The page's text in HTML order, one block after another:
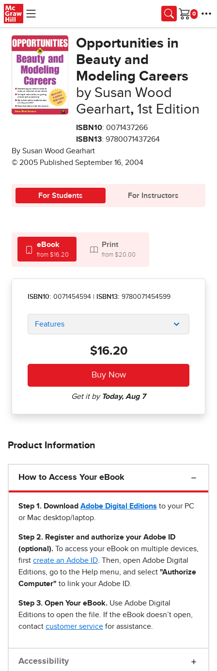
Skip to main content
Cart
Opportunities in
Beauty and
Modeling Careers
by Susan Wood
Gearhart,1st Edition
ISBN10: 0071437266
ISBN13: 9780071437264
By Susan Wood Gearhart
© 2005 Published September 16, 2004
For Students For Instructors
eBook
from $16.20
Print
from $20.00
ISBN10: 0071454594 ISBN13: 9780071454599
Features
$16.20
Product Information
How to Access Your eBook
Step 1 . Download Adobe Digital Editions to your PC
or Mac desktop/laptop.
Step 2. Register and authorize your Adobe ID
(optional). To access your eBook on multiple devices,
first create an Adobe ID . Then, open Adobe Digital
Editions, go to the Help menu, and select "Authorize
Computer" to link your Adobe ID.
Step 3. Open Your eBook. Use Adobe Digital
Editions to open the file. If the eBook doesn’t open,
contact customer service for assistance.
Accessibility